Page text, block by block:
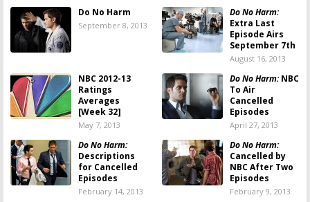
Do No Harm
September 8, 2013
Do No Harm:
Extra Last
Episode Airs
September 7th
August 16, 2013
NBC 2012-13
Ratings
Averages
[Week 32]
May 7, 2013
Do No Harm:NBC
To Air
Cancelled
Episodes
April 27, 2013
Do No Harm:
Descriptions
for Cancelled
Episodes
February 14, 2013
Do No Harm:
Cancelled by
NBC After Two
Episodes
February 9, 2013